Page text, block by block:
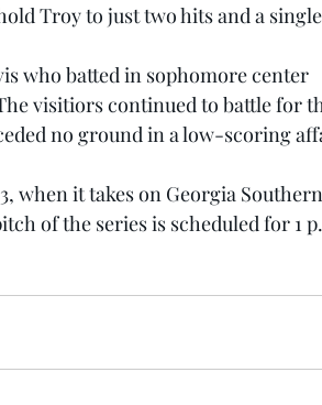
Troy to just two hits and a
who batted in sophomore center
visitiors continued to battle for
no ground in a low-scoring
when it takes on Georgia
of the series is scheduled for 1